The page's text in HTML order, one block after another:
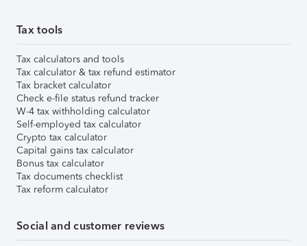
Tax tools
Tax calculators and tools
Tax calculator & tax refund estimator
Tax bracket calculator
Check e-file status refund tracker
W-4 tax withholding calculator
Self-employed tax calculator
Crypto tax calculator
Capital gains tax calculator
Bonus tax calculator
Tax documents checklist
Tax reform calculator
Social and customer reviews